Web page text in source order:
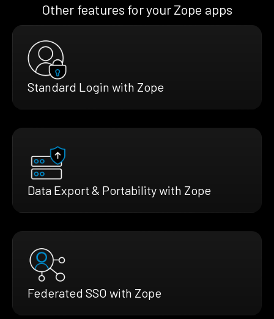
Other features for your Zope apps
Standard Login with Zope
Data Export & Portability with Zope
Federated SSO with Zope